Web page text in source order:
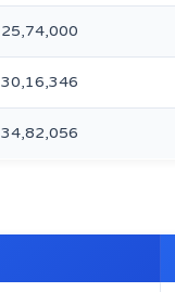
25,74,000
30,16,346
34,82,056